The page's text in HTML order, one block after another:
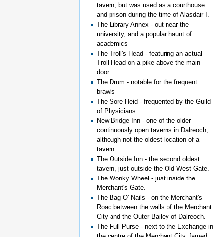
tavern, but was used as a courthouse
and prison during the time of Alasdair I.
The Library Annex - out near the
university, and a popular haunt of
academics
The Troll's Head - featuring an actual
Troll Head on a pike above the main
door
The Drum - notable for the frequent
brawls
The Sore Heid - frequented by the Guild
of Physicians
New Bridge Inn - one of the older
continuously open taverns in Dalreoch,
although not the oldest location of a
tavern.
The Outside Inn - the second oldest
tavern, just outside the Old West Gate.
The Wonky Wheel - just inside the
Merchant's Gate.
The Bag O' Nails - on the Merchant's
Road between the walls of the Merchant
City and the Outer Bailey of Dalreoch.
The Full Purse - next to the Exchange in